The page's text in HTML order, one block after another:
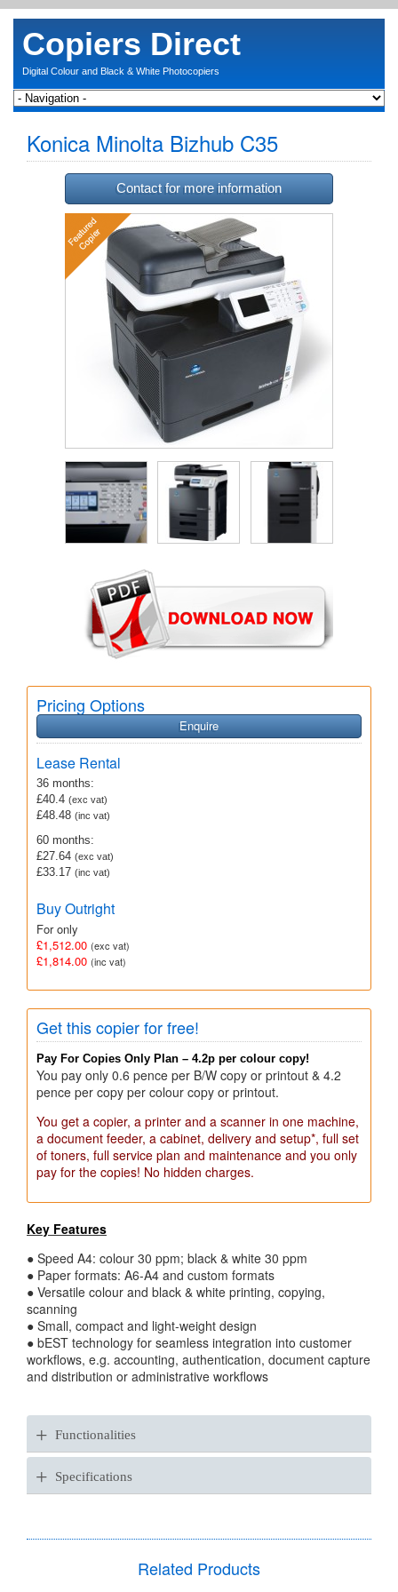
Copiers Direct
Digital Colour and Black & White Photocopiers
Konica Minolta Bizhub C35
Contact for more information
Pricing Options
Enquire
Lease Rental
36 months:
£40.4 (exc vat)
£48.48 (inc vat)
60 months:
£27.64 (exc vat)
£33.17 (inc vat)
Buy Outright
For only
£1,512.00 (exc vat)
£1,814.00 (inc vat)
Get this copier for free!
Pay For Copies Only Plan – 4.2p per colour copy!
You pay only 0.6 pence per B/W copy or printout & 4.2
pence per copy per colour copy or printout.
You get a copier, a printer and a scanner in one machine,
a document feeder, a cabinet, delivery and setup*, full set
of toners, full service plan and maintenance and you only
pay for the copies! No hidden charges.
Key Features
● Speed A4: colour 30 ppm; black & white 30 ppm
● Paper formats: A6-A4 and custom formats
● Versatile colour and black & white printing, copying,
scanning
● Small, compact and light-weight design
● bEST technology for seamless integration into customer
workflows, e.g. accounting, authentication, document capture
and distribution or administrative workflows
+ Functionalities
+ Specifications
Related Products